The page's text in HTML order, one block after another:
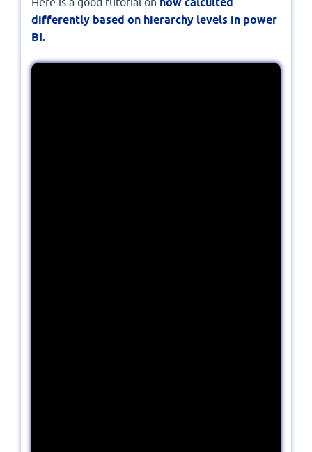
differently based on hierarchy levels in power
BI.